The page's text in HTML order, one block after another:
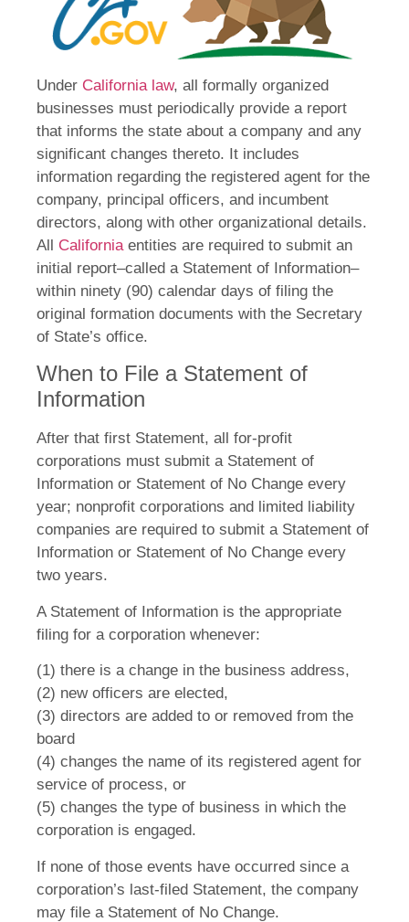
Under California law, all formally organized
businesses must periodically provide a report
that informs the state about a company and any
significant changes thereto. It includes
information regarding the registered agent for the
company, principal officers, and incumbent
directors, along with other organizational details.
All Californiaentities are required to submit an
initial report–called a Statement of Information–
within ninety (90) calendar days of filing the
original formation documents with the Secretary
of State’s office.
When to File a Statement of
Information
After that first Statement, all for-profit
corporations must submit a Statement of
Information or Statement of No Change every
year; nonprofit corporations and limited liability
companies are required to submit a Statement of
Information or Statement of No Change every
two years.
A Statement of Information is the appropriate
filing for a corporation whenever:
(1) there is a change in the business address,
(2) new officers are elected,
(3) directors are added to or removed from the
board
(4) changes the name of its registered agent for
service of process, or
(5) changes the type of business in which the
corporation is engaged.
If none of those events have occurred since a
corporation’s last-filed Statement, the company
may file a Statement of No Change.